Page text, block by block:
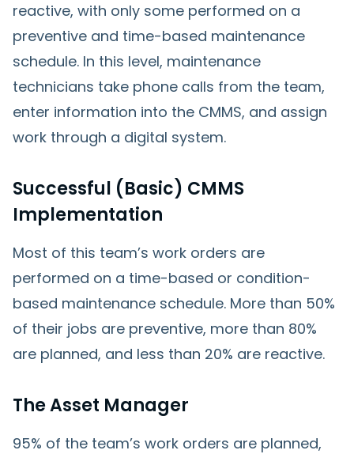
reactive, with only some performed on a
preventive and time-based maintenance
schedule. In this level, maintenance
technicians take phone calls from the team,
enter information into the CMMS, and assign
work through a digital system.
Successful (Basic) CMMS
Implementation
Most of this team’s work orders are
performed on a time-based or condition-
based maintenance schedule. More than 50%
of their jobs are preventive, more than 80%
are planned, and less than 20% are reactive.
The Asset Manager
95% of the team’s work orders are planned,